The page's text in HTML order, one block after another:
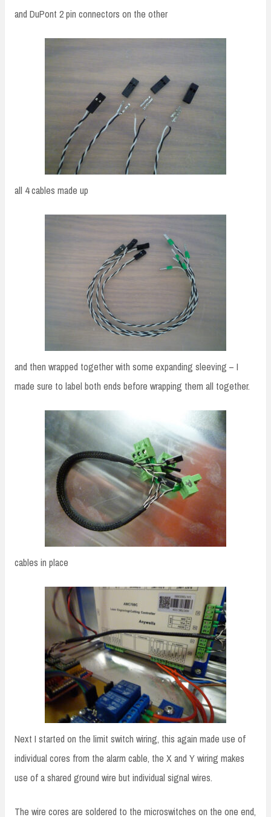
and DuPont 2 pin connectors on the other
all 4 cables made up
and then wrapped together with some expanding sleeving – I
made sure to label both ends before wrapping them all together.
cables in place
Next I started on the limit switch wiring, this again made use of
individual cores from the alarm cable, the X and Y wiring makes
use of a shared ground wire but individual signal wires.
The wire cores are soldered to the microswitches on the one end,